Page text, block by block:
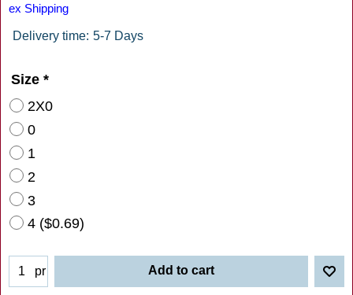
ex Shipping
Delivery time: 5-7 Days
Size *
2X0
0
1
2
3
4 ($0.69)
pr Add to cart